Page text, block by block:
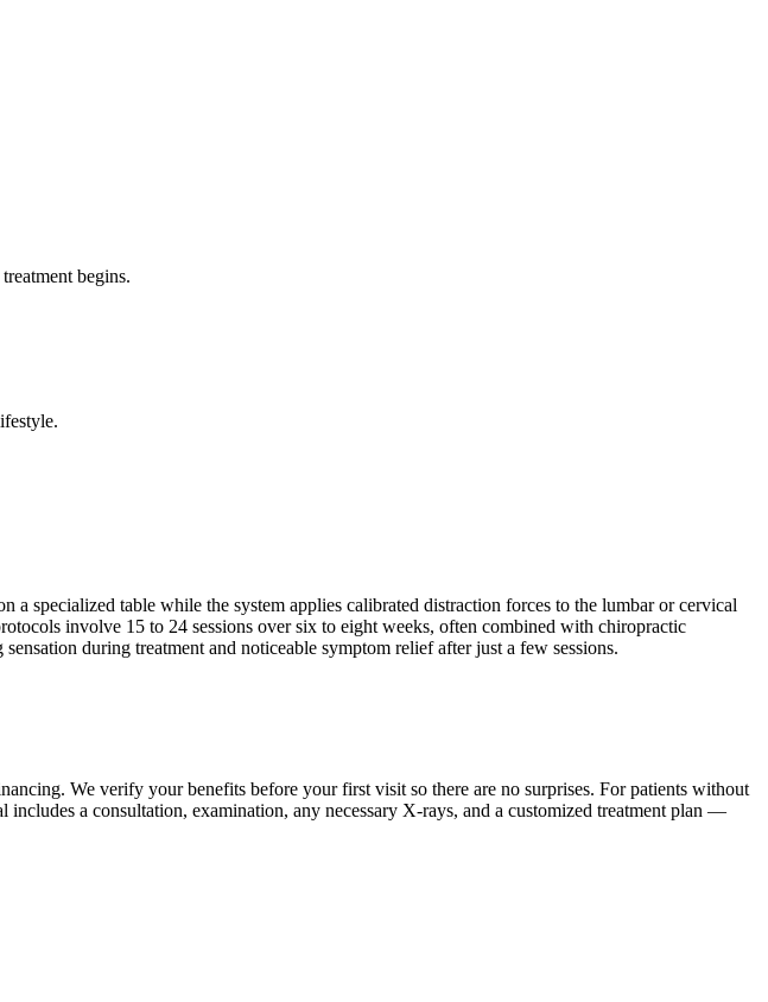
begins.
specialized table while the system applies calibrated distraction forces to the lumbar or cervical
involve 15 to 24 sessions over six to eight weeks, often combined with chiropractic
during treatment and noticeable symptom relief after just a few sessions.
We verify your benefits before your first visit so there are no surprises. For patients without
a consultation, examination, any necessary X-rays, and a customized treatment plan —